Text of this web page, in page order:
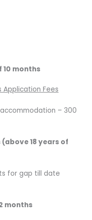
10 months
Application Fees
– 300
(above 18 years of
for gap till date
months